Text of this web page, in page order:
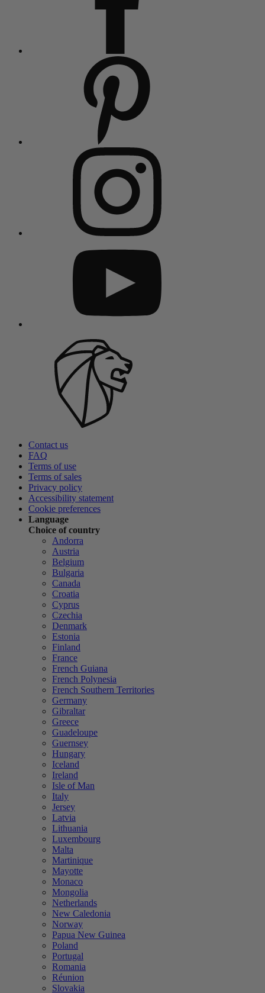
Contact us
FAQ
Terms of use
Terms of sales
Privacy policy
Accessibility statement
Cookie preferences
Language
Choice of country
Andorra
Austria
Belgium
Bulgaria
Canada
Croatia
Cyprus
Czechia
Denmark
Estonia
Finland
France
French Guiana
French Polynesia
French Southern Territories
Germany
Gibraltar
Greece
Guadeloupe
Guernsey
Hungary
Iceland
Ireland
Isle of Man
Italy
Jersey
Latvia
Lithuania
Luxembourg
Malta
Martinique
Mayotte
Monaco
Mongolia
Netherlands
New Caledonia
Norway
Papua New Guinea
Poland
Portugal
Romania
Réunion
Slovakia